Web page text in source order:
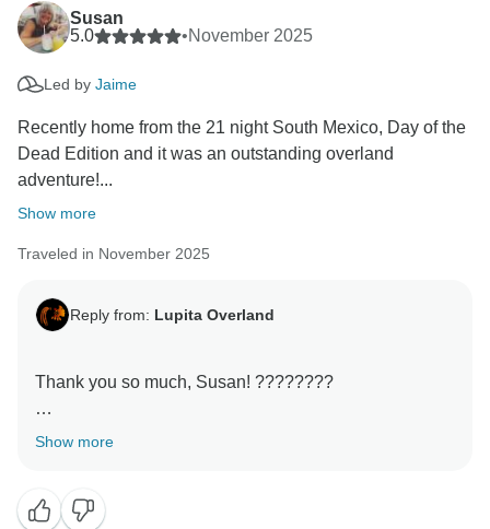
Hope to share another adventure with you somewhere
in this beautiful world! Maybe Belize and Guatemala?
Susan
5.0
•November 2025
Led by Jaime
Recently home from the 21 night South Mexico, Day of the
Dead Edition and it was an outstanding overland
adventure!...
Show more
Traveled in November 2025
Reply from: Lupita Overland
Thank you so much, Susan! ????????
Your review honestly made me smile. It was such a
proud after carrying us from cenotes to cactus deserts
Show more